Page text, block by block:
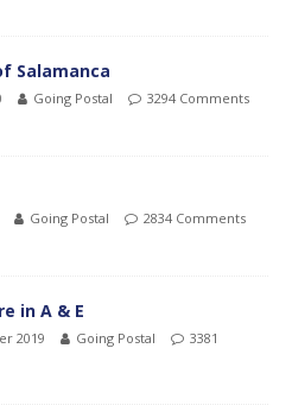
Salamanca
Going Postal 3294 Comments
Going Postal 2834 Comments
in A & E
2019 Going Postal
3381